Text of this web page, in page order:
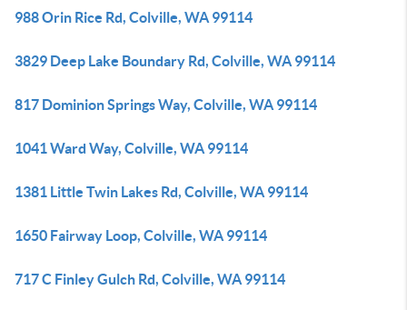
988 Orin Rice Rd, Colville, WA 99114
3829 Deep Lake Boundary Rd, Colville, WA 99114
817 Dominion Springs Way, Colville, WA 99114
1041 Ward Way, Colville, WA 99114
1381 Little Twin Lakes Rd, Colville, WA 99114
1650 Fairway Loop, Colville, WA 99114
717 C Finley Gulch Rd, Colville, WA 99114